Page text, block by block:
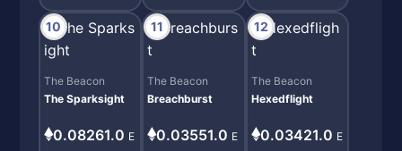
10
The Beacon
The Sparksight
0.08261.0 E
11
The Beacon
Breachburst
0.03551.0 E
12
The Beacon
Hexedflight
0.03421.0 E